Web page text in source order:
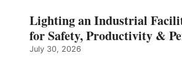
Lighting an Industrial
for Safety, Productivity &
July 30, 2026